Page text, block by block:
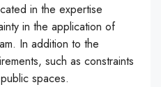
in the expertise
in the application of
In addition to the
such as constraints
spaces.